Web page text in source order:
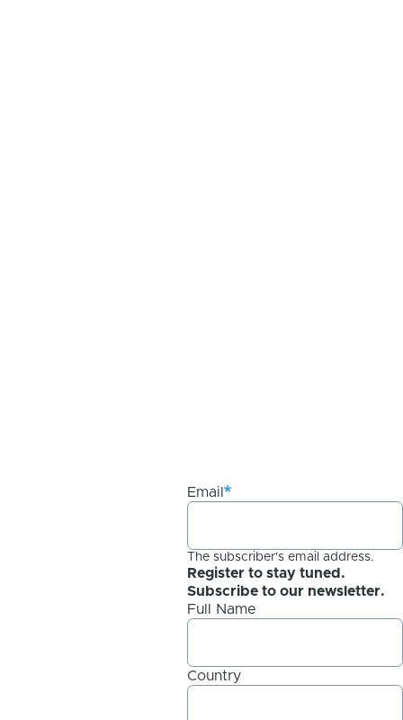
Email
The subscriber's email address.
Register to stay tuned.
Subscribe to our newsletter.
Full Name
Country